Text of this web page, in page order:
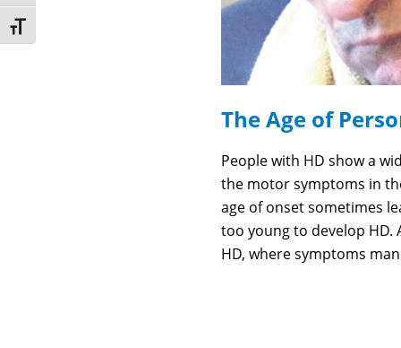
Toggle Font size
The Age of
People with HD show a
the motor symptoms in
age of onset sometimes
too young to develop HD.
HD, where symptoms